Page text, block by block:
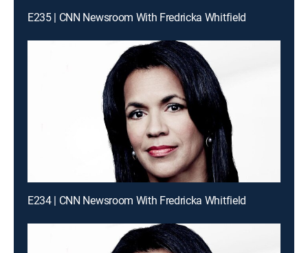
E235 | CNN Newsroom With Fredricka Whitfield
E234 | CNN Newsroom With Fredricka Whitfield